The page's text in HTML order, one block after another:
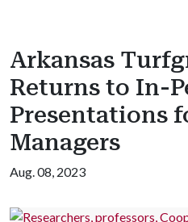
Arkansas
Returns to In-
Presentations
Managers
Aug. 08, 2023